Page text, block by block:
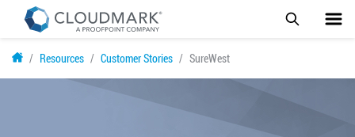
Resources Customer Stories SureWest